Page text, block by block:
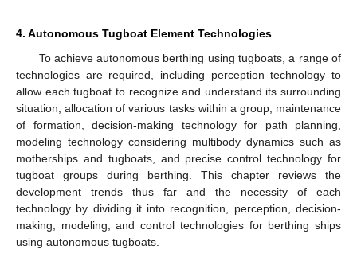
4. Autonomous Tugboat Element Technologies
To achieve autonomous berthing using tugboats, a range of
technologies are required, including perception technology to
allow each tugboat to recognize and understand its surrounding
situation, allocation of various tasks within a group, maintenance
of formation, decision-making technology for path planning,
modeling technology considering multibody dynamics such as
motherships and tugboats, and precise control technology for
tugboat groups during berthing. This chapter reviews the
development trends thus far and the necessity of each
technology by dividing it into recognition, perception, decision-
making, modeling, and control technologies for berthing ships
using autonomous tugboats.